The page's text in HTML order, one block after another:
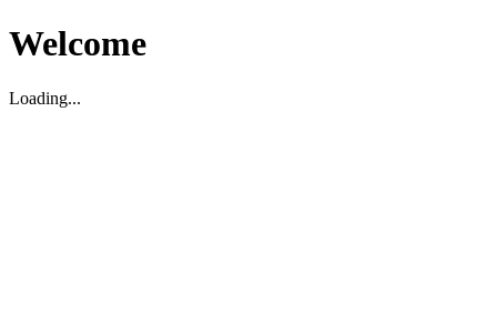
Welcome
Loading...